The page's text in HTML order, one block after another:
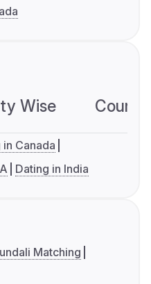
Wise
in Canada
Dating in India
Matching